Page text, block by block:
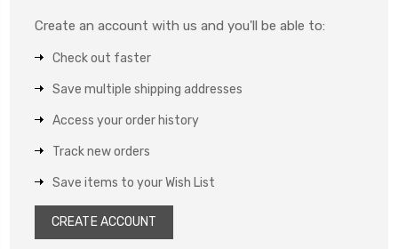
Create an account with us and you'll be able to:
Check out faster
Save multiple shipping addresses
Access your order history
Track new orders
Save items to your Wish List
CREATE ACCOUNT